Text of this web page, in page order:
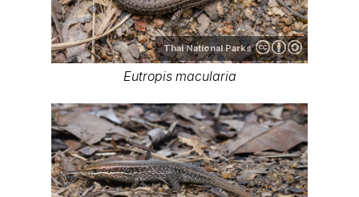
Thai National Parks
Eutropis macularia